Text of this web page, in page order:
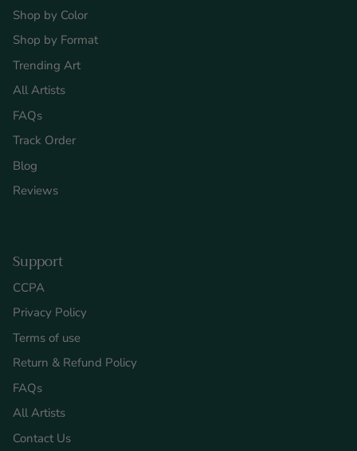
Shop by Color
Shop by Format
Trending Art
All Artists
FAQs
Track Order
Blog
Reviews
Support
CCPA
Privacy Policy
Terms of use
Return & Refund Policy
FAQs
All Artists
Contact Us